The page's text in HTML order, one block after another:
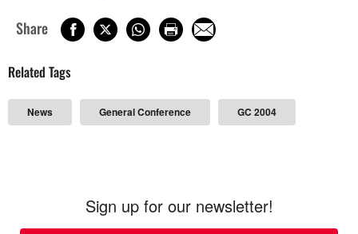
Share
Related Tags
News General Conference GC 2004
Sign up for our newsletter!